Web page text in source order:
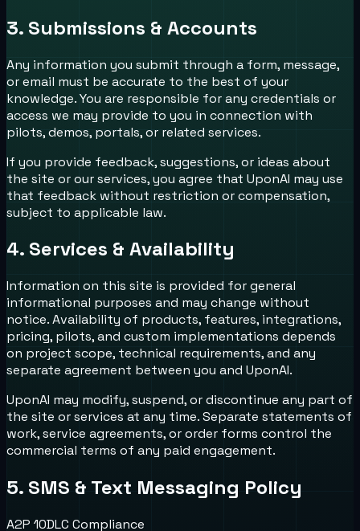
3. Submissions & Accounts
Any information you submit through a form, message,
or email must be accurate to the best of your
knowledge. You are responsible for any credentials or
access we may provide to you in connection with
pilots, demos, portals, or related services.
If you provide feedback, suggestions, or ideas about
the site or our services, you agree that UponAI may use
that feedback without restriction or compensation,
subject to applicable law.
4. Services & Availability
Information on this site is provided for general
informational purposes and may change without
notice. Availability of products, features, integrations,
pricing, pilots, and custom implementations depends
on project scope, technical requirements, and any
separate agreement between you and UponAI.
UponAI may modify, suspend, or discontinue any part of
the site or services at any time. Separate statements of
work, service agreements, or order forms control the
commercial terms of any paid engagement.
5. SMS & Text Messaging Policy
A2P 10DLC Compliance